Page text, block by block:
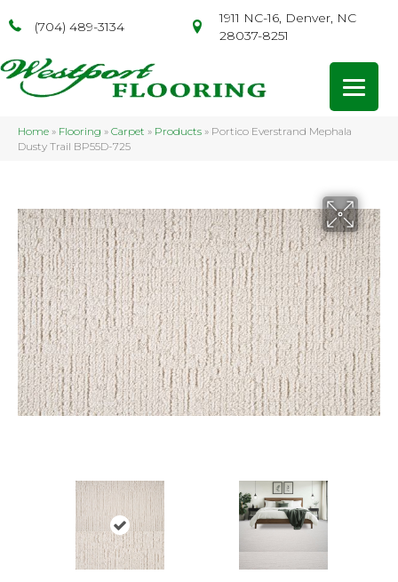
(704) 489-3134
1911 NC-16, Denver, NC
28037-8251
Home » Flooring » Carpet » Products » Portico Everstrand Mephala
Dusty Trail BP55D-725